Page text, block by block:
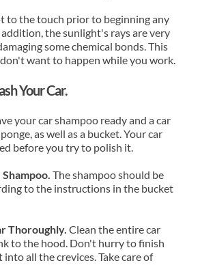
to the touch prior to beginning any
the sunlight's rays are very
some chemical bonds. This
want to happen while you work.
Your Car.
your car shampoo ready and a car
as well as a bucket. Your car
before you try to polish it.
The shampoo should be
to the instructions in the bucket
Thoroughly. Clean the entire car
to the hood. Don't hurry to finish
into all the crevices. Take care of